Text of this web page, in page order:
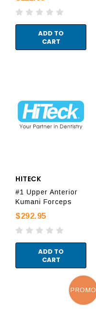
ADD TO
CART
HITECK
#1 Upper Anterior
Kumani Forceps
$292.95
ADD TO
CART
PROMO